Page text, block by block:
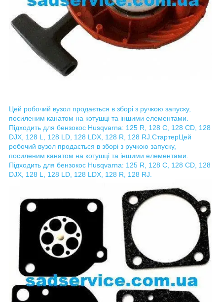
Цей робочий вузол продається в зборі з ручкою запуску,
посиленим канатом на котушці та іншими елементами.
Підходить для бензокос Husqvarna: 125 R, 128 C, 128 CD, 128
DJX, 128 L, 128 LD, 128 LDX, 128 R, 128 RJ. СтартерЦей
робочий вузол продається в зборі з ручкою запуску,
посиленим канатом на котушці та іншими елементами.
Підходить для бензокос Husqvarna: 125 R, 128 C, 128 CD, 128
DJX, 128 L, 128 LD, 128 LDX, 128 R, 128 RJ.